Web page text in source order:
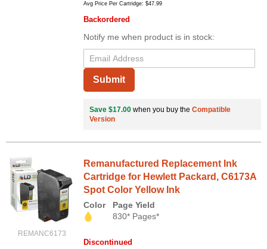
Avg Price Per Cartridge: $47.99
Backordered
Notify me when product is in stock:
Submit
Save $17.00 when you buy the Compatible
Version
REMANC6173
Remanufactured Replacement Ink
Cartridge for Hewlett Packard, C6173A
Spot Color Yellow Ink
Color
Page Yield
830* Pages*
Discontinued